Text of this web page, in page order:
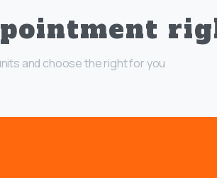
and choose the right for you